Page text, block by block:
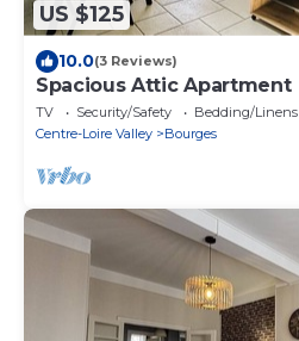
US $125
10.0(3 Reviews)
Spacious Attic Apartment
TV Security/Safety
Bedding/Linens
Centre-Loire Valley
Bourges